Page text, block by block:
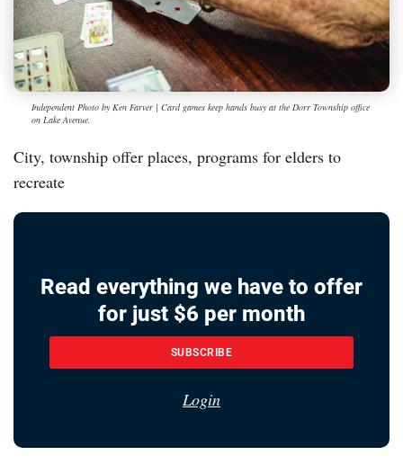
Independent Photo by Ken Farver | Card games keep hands busy at the Dorr Township office
on Lake Avenue.
City, township offer places, programs for elders to
recreate
Read everything we have to offer
for just $6 per month
SUBSCRIBE
Login